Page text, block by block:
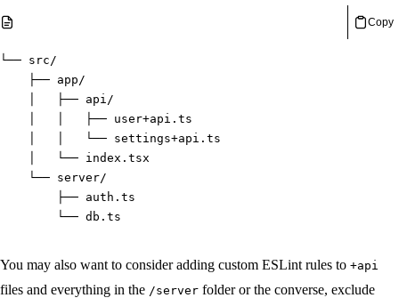
Copy
└── src/
    ├── app/
    │   ├── api/
    │   │   ├── user+api.ts
    │   │   └── settings+api.ts
    │   └── index.tsx
    └── server/
        ├── auth.ts
        └── db.ts
You may also want to consider adding custom ESLint rules to +api
files and everything in the /server folder or the converse, exclude